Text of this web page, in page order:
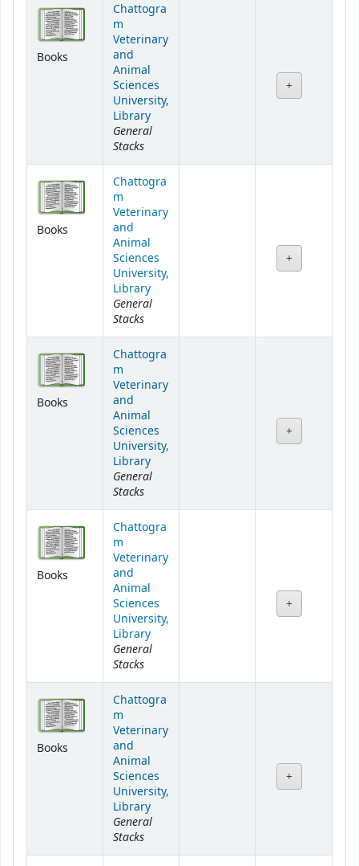
Books
Chattogra
m
Veterinary
and
Animal
Sciences
University,
Library
General
Stacks
Books
Chattogra
m
Veterinary
and
Animal
Sciences
University,
Library
General
Stacks
Books
Chattogra
m
Veterinary
and
Animal
Sciences
University,
Library
General
Stacks
Books
Chattogra
m
Veterinary
and
Animal
Sciences
University,
Library
General
Stacks
Books
Chattogra
m
Veterinary
and
Animal
Sciences
University,
Library
General
Stacks